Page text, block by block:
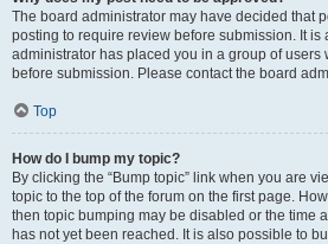
The board administrator may have decided that
posting to require review before submission. It is
administrator has placed you in a group of users
before submission. Please contact the board
Top
How do I bump my topic?
By clicking the “Bump topic” link when you are
topic to the top of the forum on the first page.
then topic bumping may be disabled or the time
has not yet been reached. It is also possible to